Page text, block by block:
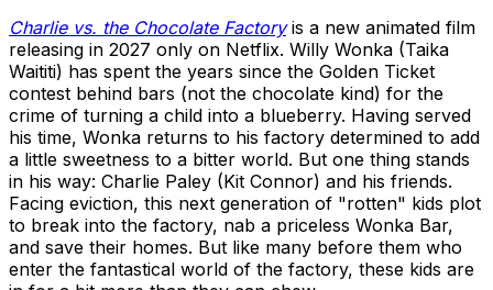
Charlie vs. the Chocolate Factoryis a new animated film
releasing in 2027 only on Netflix. Willy Wonka (Taika
Waititi) has spent the years since the Golden Ticket
contest behind bars (not the chocolate kind) for the
crime of turning a child into a blueberry. Having served
his time, Wonka returns to his factory determined to add
a little sweetness to a bitter world. But one thing stands
in his way: Charlie Paley (Kit Connor) and his friends.
Facing eviction, this next generation of "rotten" kids plot
to break into the factory, nab a priceless Wonka Bar,
and save their homes. But like many before them who
enter the fantastical world of the factory, these kids are